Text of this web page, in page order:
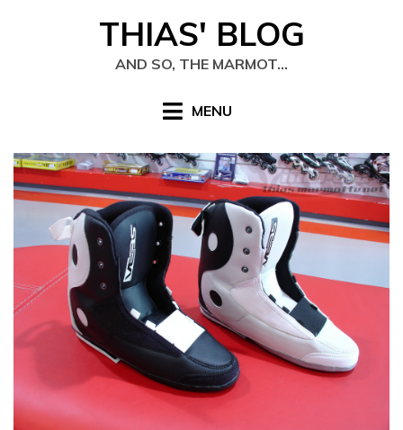
THIAS' BLOG
AND SO, THE MARMOT…
MENU